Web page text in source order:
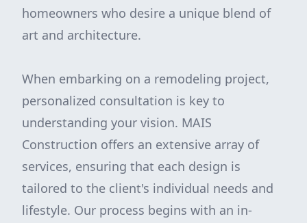
homeowners who desire a unique blend of
art and architecture.
When embarking on a remodeling project,
personalized consultation is key to
understanding your vision. MAIS
Construction offers an extensive array of
services, ensuring that each design is
tailored to the client's individual needs and
lifestyle. Our process begins with an in-